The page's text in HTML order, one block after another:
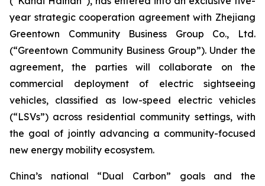
year strategic cooperation agreement with Zhejiang
Greentown Community Business Group Co., Ltd.
(“Greentown Community Business Group”). Under the
agreement, the parties will collaborate on the
commercial deployment of electric sightseeing
vehicles, classified as low-speed electric vehicles
(“LSVs”) across residential community settings, with
the goal of jointly advancing a community-focused
new energy mobility ecosystem.
China’s national “Dual Carbon” goals and the